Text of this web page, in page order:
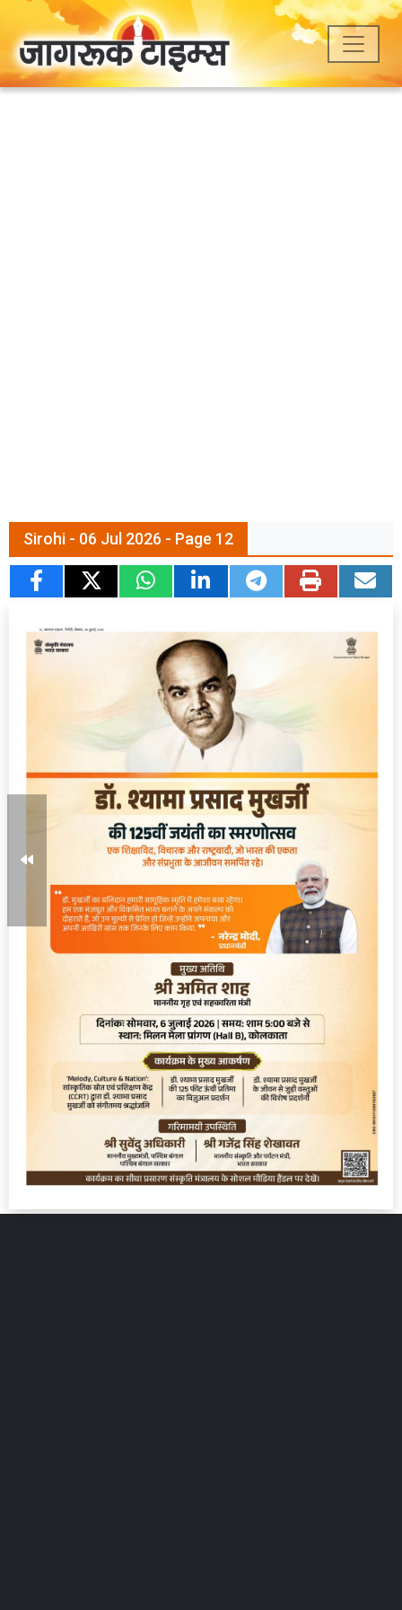
Sirohi - 06 Jul 2026 - Page 12